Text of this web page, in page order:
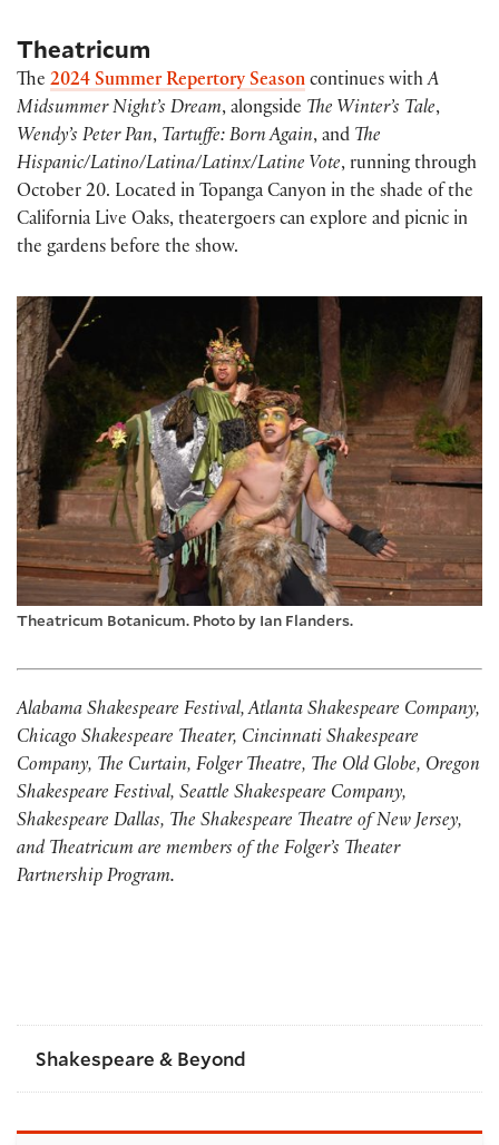
Theatricum
The 2024 Summer Repertory Season continues withA
Midsummer Night’s Dream, alongside The Winter’s Tale,
Wendy’s Peter Pan, Tartuffe: Born Again, and The
Hispanic/Latino/Latina/Latinx/Latine Vote, running through
October 20. Located in Topanga Canyon in the shade of the
California Live Oaks, theatergoers can explore and picnic in
the gardens before the show.
Theatricum Botanicum. Photo by Ian Flanders.
Alabama Shakespeare Festival, Atlanta Shakespeare Company,
Chicago Shakespeare Theater, Cincinnati Shakespeare
Company, The Curtain, Folger Theatre, The Old Globe, Oregon
Shakespeare Festival, Seattle Shakespeare Company,
Shakespeare Dallas, The Shakespeare Theatre of New Jersey,
and Theatricum are members of the Folger’s Theater
Partnership Program.
Shakespeare & Beyond